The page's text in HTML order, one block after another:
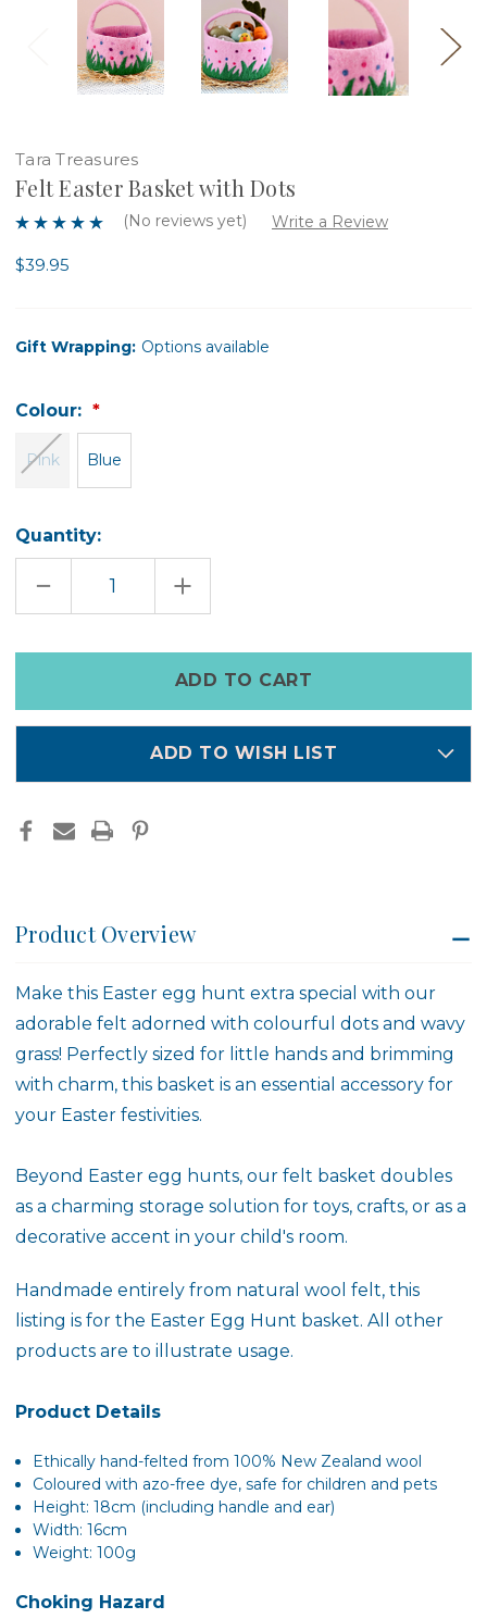
Tara Treasures
Felt Easter Basket with Dots
(No reviews yet) Write a Review
$39.95
Gift Wrapping: Options available
Colour:
Pink Blue
Quantity:
DECREASE
OF
INCREASE
QUANTITY
OF
WITH
DOTS
in
ADD TO WISH LIST
Product Overview
Make this Easter egg hunt extra special with our
adorable felt adorned with colourful dots and wavy
grass! Perfectly sized for little hands and brimming
with charm, this basket is an essential accessory for
your Easter festivities.
Beyond Easter egg hunts, our felt basket doubles
as a charming storage solution for toys, crafts, or as a
decorative accent in your child's room.
Handmade entirely from natural wool felt, this
listing is for the Easter Egg Hunt basket. All other
products are to illustrate usage.
Product Details
Ethically hand-feltedfrom 100% New Zealand wool
Coloured with azo-free dye, safe for children and pets
Height: 18cm (including handle and ear)
Width: 16cm
Weight: 100g
Choking Hazard